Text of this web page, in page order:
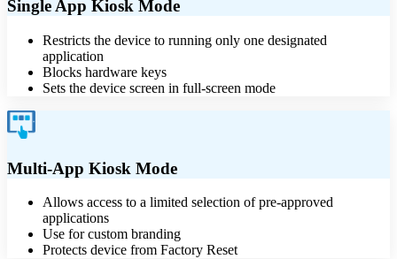
Single App Kiosk Mode
Restricts the device to running only one designated
application
Blocks hardware keys
Sets the device screen in full-screen mode
Multi-App Kiosk Mode
Allows access to a limited selection of pre-approved
applications
Use for custom branding
Protects device from Factory Reset